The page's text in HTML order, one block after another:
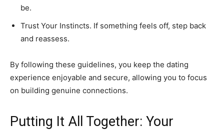
be.
Trust Your Instincts. If something feels off, step back
and reassess.
By following these guidelines, you keep the dating
experience enjoyable and secure, allowing you to focus
on building genuine connections.
Putting It All Together: Your